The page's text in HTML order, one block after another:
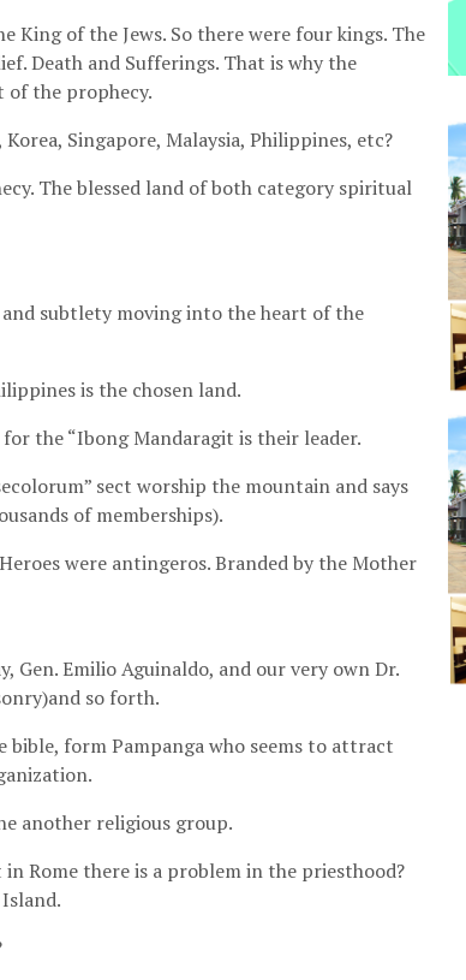
King of the Jews. So there were four kings. The
Death and Sufferings. That is why the
of the prophecy.
Singapore, Malaysia, Philippines, etc?
The blessed land of both category spiritual
subtlety moving into the heart of the
is the chosen land.
the “Ibong Mandaragit is their leader.
sect worship the mountain and says
of memberships).
were antingeros. Branded by the Mother
Gen. Emilio Aguinaldo, and our very own Dr.
so forth.
form Pampanga who seems to attract
another religious group.
Rome there is a problem in the priesthood?